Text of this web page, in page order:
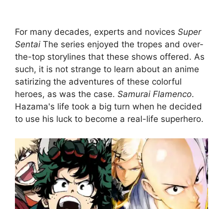
For many decades, experts and novices Super
Sentai The series enjoyed the tropes and over-
the-top storylines that these shows offered. As
such, it is not strange to learn about an anime
satirizing the adventures of these colorful
heroes, as was the case. Samurai Flamenco.
Hazama's life took a big turn when he decided
to use his luck to become a real-life superhero.